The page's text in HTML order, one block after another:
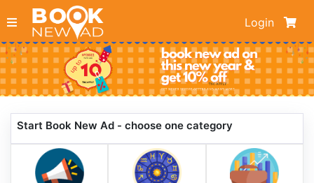
Login
Start Book New Ad - choose one category